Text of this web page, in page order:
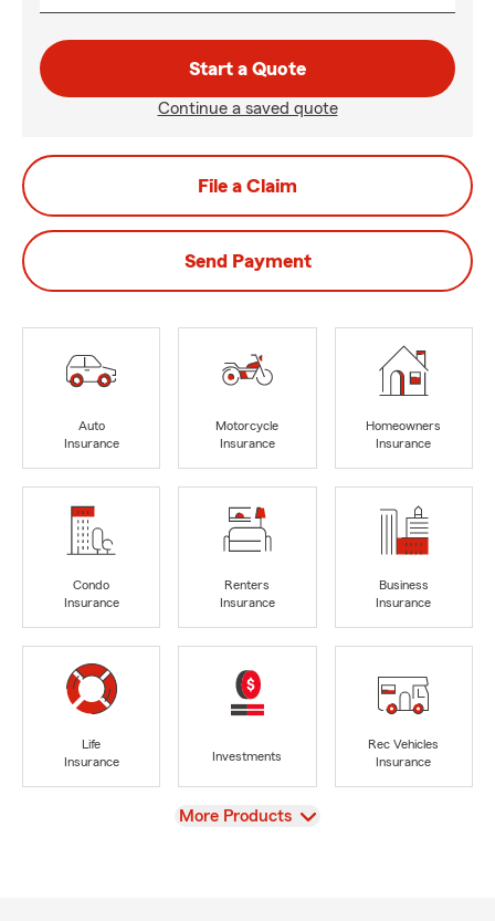
Start a Quote
Continue a saved quote
File a Claim
Send Payment
Auto
Insurance
Motorcycle
Insurance
Homeowners
Insurance
Condo
Insurance
Renters
Insurance
Business
Insurance
Life
Insurance
Investments
Rec Vehicles
Insurance
View
More Products